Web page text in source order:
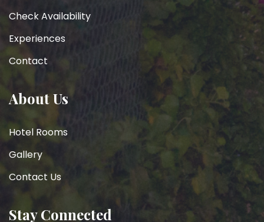
Check Availability
Experiences
Contact
About Us
Hotel Rooms
Gallery
Contact Us
Stay Connected